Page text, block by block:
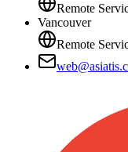
Remote
Vancouver
Remote